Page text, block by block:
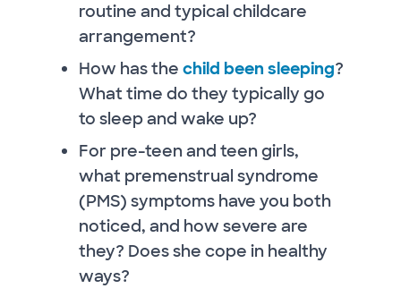
routine and typical childcare
arrangement?
How has the child been sleeping?
What time do they typically go
to sleep and wake up?
For pre-teen and teen girls,
what premenstrual syndrome
(PMS) symptoms have you both
noticed, and how severe are
they? Does she cope in healthy
ways?